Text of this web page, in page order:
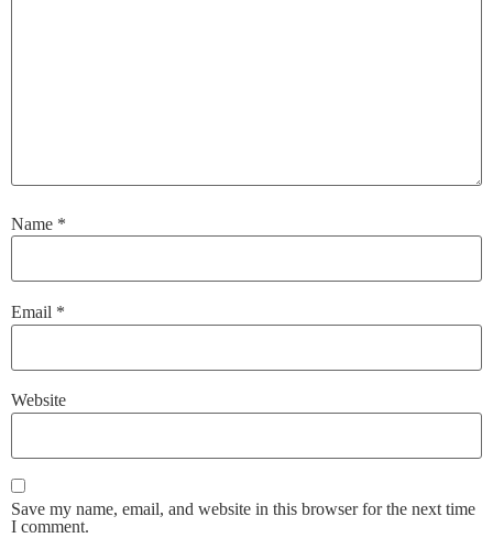
Name *
Email *
Website
Save my name, email, and website in this browser for the next time
I comment.